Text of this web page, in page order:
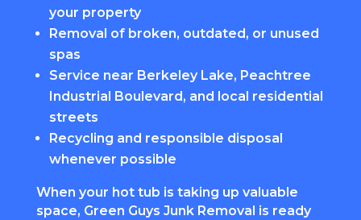
your property
Removal of broken, outdated, or unused
spas
Service near Berkeley Lake, Peachtree
Industrial Boulevard, and local residential
streets
Recycling and responsible disposal
whenever possible
When your hot tub is taking up valuable
space, Green Guys Junk Removal is ready